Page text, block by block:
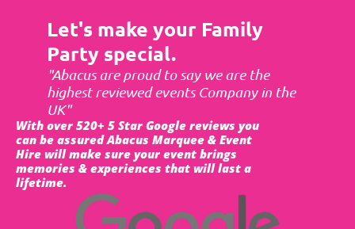
Let's make your Family
Party special.
"Abacus are proud to say we are the
highest reviewed events Company in the
UK"
With over 520+ 5 Star Google reviews you
can be assured Abacus Marquee & Event
Hire will make sure your event brings
memories & experiences that will last a
lifetime.